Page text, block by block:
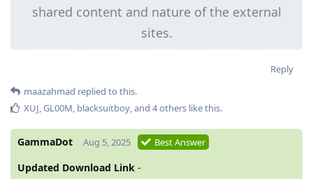
shared content and nature of the external
sites.
Reply
maazahmad replied to this.
XUJ,GL00M, blacksuitboy, and 4others like this.
GammaDot Aug 5, 2025 Best Answer
Updated Download Link -